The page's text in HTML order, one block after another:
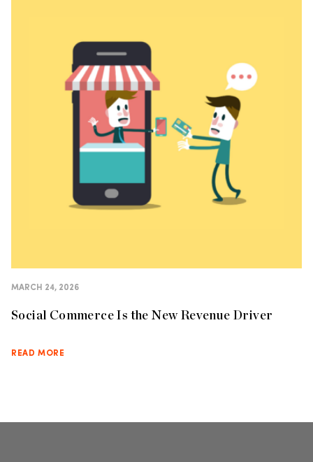
MARCH 24, 2026
Social Commerce Is the New Revenue Driver
READ MORE